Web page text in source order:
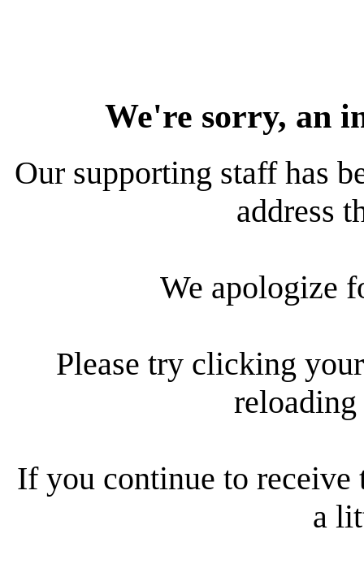
We're sorry, an
Our supporting staff has
address
We apologize
Please try clicking
reloading
If you continue to receive
a